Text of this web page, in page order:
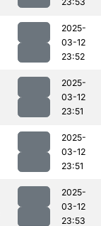
2025-
03-12
23:52
2025-
03-12
23:51
2025-
03-12
23:51
2025-
03-12
23:53